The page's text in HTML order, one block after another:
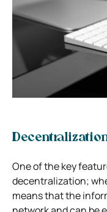
One of the key
decentralization;
means that the